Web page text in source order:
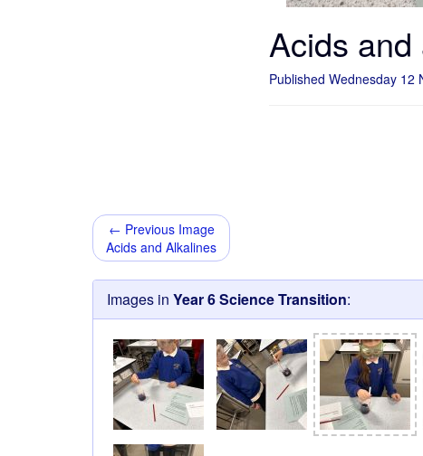
Acids
Published Wednesday 12
← Previous Image
Acids and Alkalines
Images in Year 6 Science Transition: